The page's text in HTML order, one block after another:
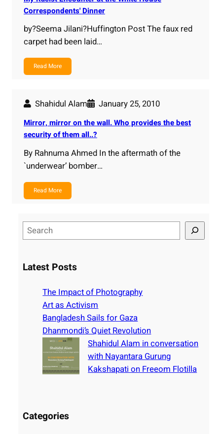
Correspondents' Dinner
by?Seema Jilani?Huffington Post The faux red
carpet had been laid…
Read More
Shahidul Alam January 25, 2010
Mirror, mirror on the wall. Who provides the best
security of them all..?
By Rahnuma Ahmed In the aftermath of the
`underwear’ bomber…
Read More
e
rLatest Posts
The Impact of Photography
Art as Activism
Bangladesh Sails for Gaza
Dhanmondi’s Quiet Revolution
Shahidul Alam in conversation
with Nayantara Gurung
Kakshapati on Freeom Flotilla
Categories